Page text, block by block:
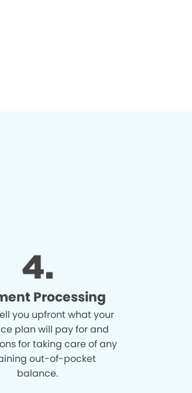
Processing
you upfront what your
plan will pay for and
for taking care of any
out-of-pocket
balance.